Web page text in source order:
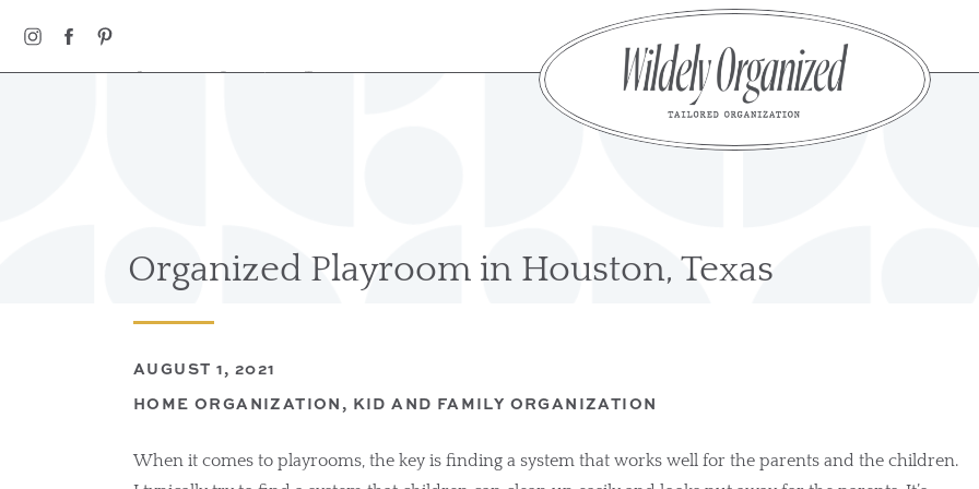
Organized Playroom in Houston, Texas
HOME ORGANIZATION , KID AND FAMILY ORGANIZATION
AUGUST 1, 2021
When it comes to playrooms, the key is finding a system that works well for the parents and the children.